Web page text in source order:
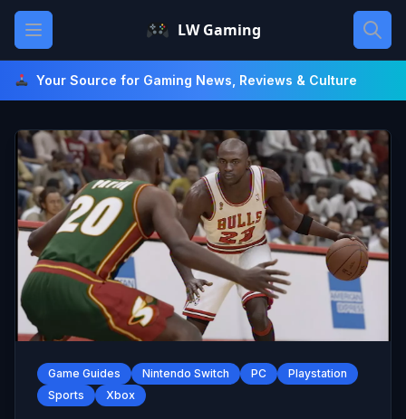
Skip
content
Open main menu LW Gaming
Your Source for Gaming News, Reviews & Culture
Game Guides Nintendo Switch PC
Playstation
Sports
Xbox